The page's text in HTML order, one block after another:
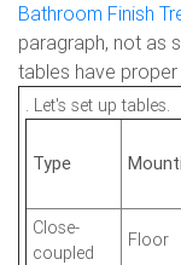
Bathroom Finish
paragraph, not as
tables have proper
. Let's set up tables.
Type
Close-
coupled
Floor